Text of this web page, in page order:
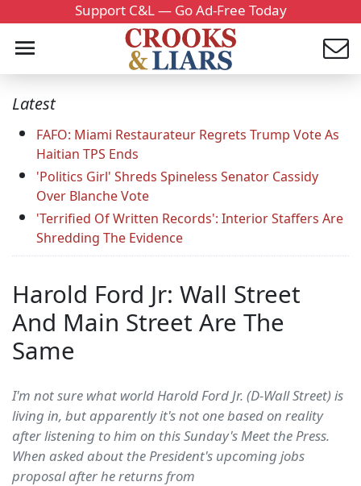
Support C&L — Go Ad-Free Today
Latest
FAFO: Miami Restaurateur Regrets Trump Vote As
Haitian TPS Ends
'Politics Girl' Shreds Spineless Senator Cassidy
Over Blanche Vote
'Terrified Of Written Records': Interior Staffers Are
Shredding The Evidence
Harold Ford Jr: Wall Street
And Main Street Are The
Same
I'm not sure what world Harold Ford Jr. (D-Wall Street) is
living in, but apparently it's not one based on reality
after listening to him on this Sunday's Meet the Press.
When asked about the President's upcoming jobs
proposal after he returns from